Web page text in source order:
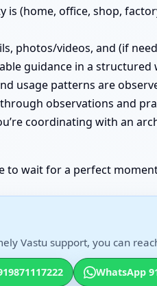
is (home, office, shop,
photos/videos, and (if
guidance in a structured
usage patterns are
observations and
coordinating with an
to wait for a perfect
Vastu support, you can
WhatsApp